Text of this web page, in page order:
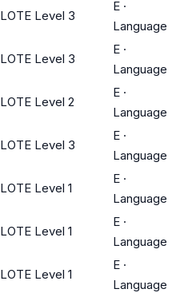
LOTE Level 3
E ·
Language
LOTE Level 3
E ·
Language
LOTE Level 2
E ·
Language
LOTE Level 3
E ·
Language
LOTE Level 1
E ·
Language
LOTE Level 1
E ·
Language
LOTE Level 1
E ·
Language